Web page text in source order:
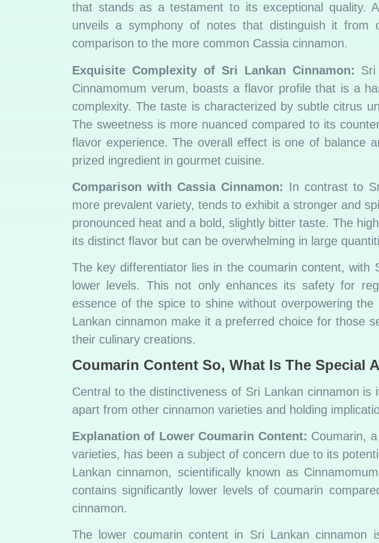
that stands as a testament to its exceptional quality.
unveils a symphony of notes that distinguish it from
comparison to the more common Cassia cinnamon.
Exquisite Complexity of Sri Lankan Cinnamon:
Cinnamomum verum, boasts a flavor profile that is a
complexity. The taste is characterized by subtle citrus
The sweetness is more nuanced compared to its
flavor experience. The overall effect is one of balance
prized ingredient in gourmet cuisine.
Comparison with Cassia Cinnamon: In contrast to
more prevalent variety, tends to exhibit a stronger and
pronounced heat and a bold, slightly bitter taste. The
its distinct flavor but can be overwhelming in large
The key differentiator lies in the coumarin content, with
lower levels. This not only enhances its safety for
essence of the spice to shine without overpowering
Lankan cinnamon make it a preferred choice for those
their culinary creations.
Coumarin Content So, What Is The Special
Central to the distinctiveness of Sri Lankan cinnamon
apart from other cinnamon varieties and holding
Explanation of Lower Coumarin Content: Coumarin,
varieties, has been a subject of concern due to its
Lankan cinnamon, scientifically known as
contains significantly lower levels of coumarin
cinnamon.
The lower coumarin content in Sri Lankan